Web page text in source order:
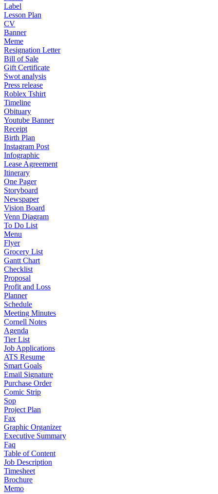
Label
Lesson Plan
CV
Banner
Meme
Resignation Letter
Bill of Sale
Gift Certificate
Swot analysis
Press release
Roblex Tshirt
Timeline
Obituary
Youtube Banner
Receipt
Birth Plan
Instagram Post
Infographic
Lease Agreement
Itinerary
One Pager
Storyboard
Newspaper
Vision Board
Venn Diagram
To Do List
Menu
Flyer
Grocery List
Gantt Chart
Checklist
Proposal
Profit and Loss
Planner
Schedule
Meeting Minutes
Cornell Notes
Agenda
Tier List
Job Applications
ATS Resume
Smart Goals
Email Signature
Purchase Order
Comic Strip
Sop
Project Plan
Fax
Graphic Organizer
Executive Summary
Faq
Table of Content
Job Description
Timesheet
Brochure
Memo